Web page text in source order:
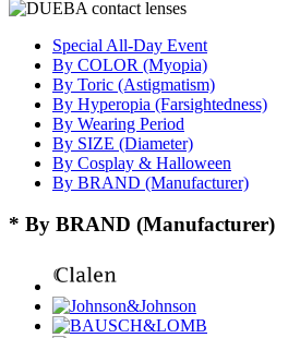
Special All-Day Event
By COLOR (Myopia)
By Toric (Astigmatism)
By Hyperopia (Farsightedness)
By Wearing Period
By SIZE (Diameter)
By Cosplay & Halloween
By BRAND (Manufacturer)
* By BRAND (Manufacturer)